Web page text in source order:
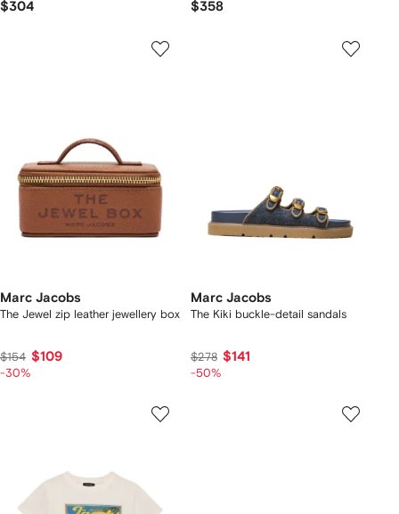
$304 $358
Marc Jacobs
The Jewel zip leather jewellery box
$154 $109
-30%
Marc Jacobs
The Kiki buckle-detail sandals
$278 $141
-50%